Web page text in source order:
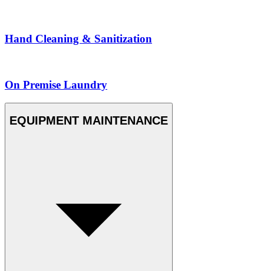
Hand Cleaning & Sanitization
On Premise Laundry
EQUIPMENT MAINTENANCE